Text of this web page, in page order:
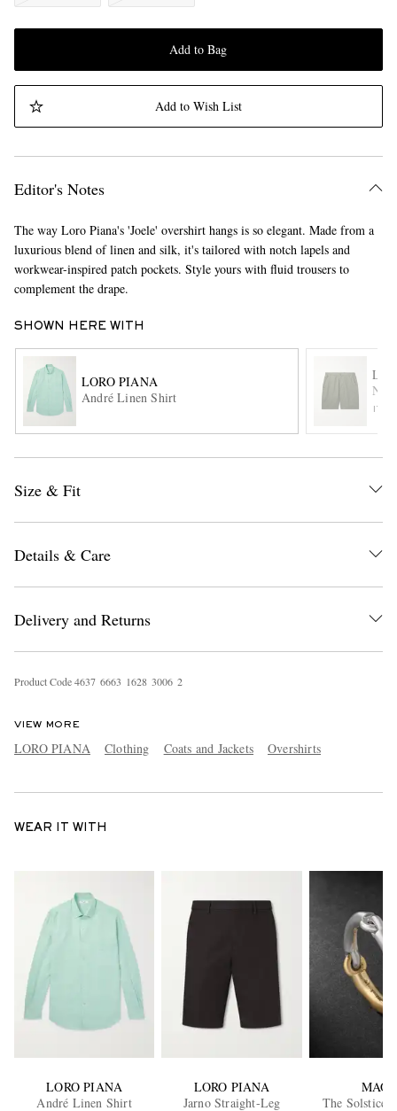
Add to Bag
Add to Wish List
Editor's Notes
The way Loro Piana's 'Joele' overshirt hangs is so elegant. Made from a
luxurious blend of linen and silk, it's tailored with notch lapels and
workwear-inspired patch pockets. Style yours with fluid trousers to
complement the drape.
SHOWN HERE WITH
LORO PIANA
André Linen Shirt
Size & Fit
Details & Care
Delivery and Returns
Product Code4637 6663 1628 3006 2
VIEW MORE
LORO PIANA Clothing Coats and Jackets Overshirts
WEAR IT WITH
LORO PIANA
André Linen Shirt
LORO PIANA
Jarno Straight-Leg
MAOR
The Solstice